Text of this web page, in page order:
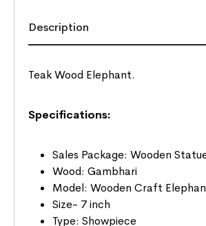
Description
Teak Wood Elephant.
Specifications:
Sales Package: Wooden
Wood: Gambhari
Model: Wooden Craft
Size- 7 inch
Type: Showpiece